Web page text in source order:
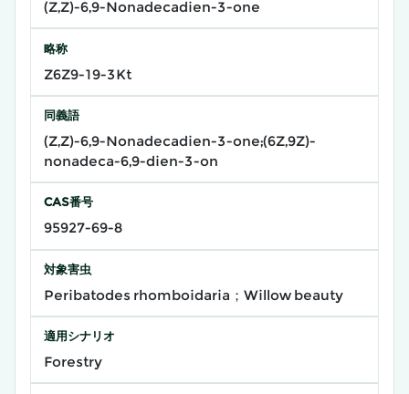
(Z,Z)-6,9-Nonadecadien-3-one
略称
Z6Z9-19-3Kt
同義語
(Z,Z)-6,9-Nonadecadien-3-one;(6Z,9Z)-
nonadeca-6,9-dien-3-on
CAS番号
95927-69-8
対象害虫
Peribatodes rhomboidaria；Willow beauty
適用シナリオ
Forestry